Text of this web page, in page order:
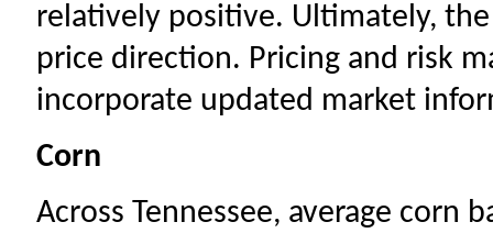
relatively positive. Ultimately,
price direction. Pricing and risk
incorporate updated market
Corn
Across Tennessee, average corn